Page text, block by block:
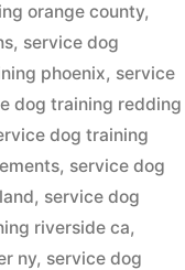
orange county,
, service dog
phoenix, service
dog training redding
dog training
, service dog
, service dog
riverside ca,
ny, service dog